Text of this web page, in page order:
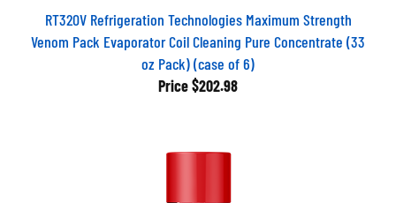
RT320V Refrigeration Technologies Maximum Strength
Venom Pack Evaporator Coil Cleaning Pure Concentrate (33
oz Pack) (case of 6)
Price$202.98